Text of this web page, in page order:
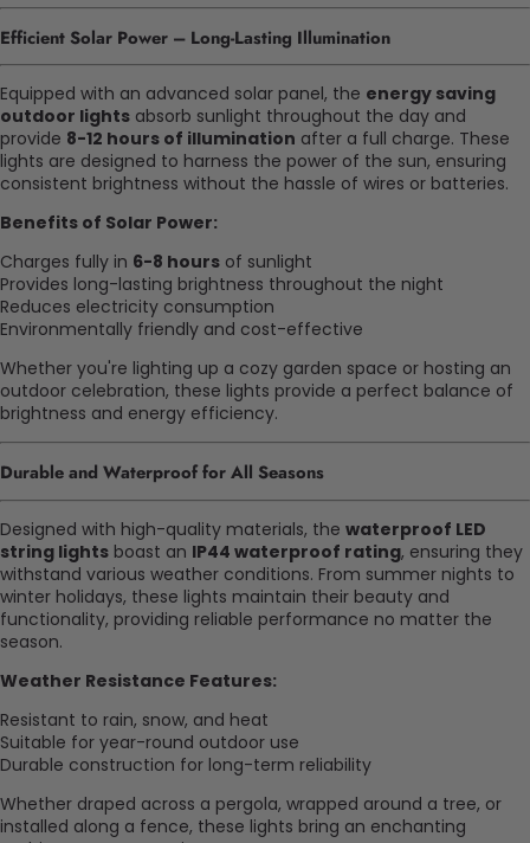
Efficient Solar Power – Long-Lasting Illumination
Equipped with an advanced solar panel, the energy saving
outdoor lights absorb sunlight throughout the day and
provide 8-12 hours of illumination after a full charge. These
lights are designed to harness the power of the sun, ensuring
consistent brightness without the hassle of wires or batteries.
Benefits of Solar Power:
Charges fully in 6-8 hours of sunlight
Provides long-lasting brightness throughout the night
Reduces electricity consumption
Environmentally friendly and cost-effective
Whether you're lighting up a cozy garden space or hosting an
outdoor celebration, these lights provide a perfect balance of
brightness and energy efficiency.
Durable and Waterproof for All Seasons
Designed with high-quality materials, the waterproof LED
string lights boast an IP44 waterproof rating, ensuring they
withstand various weather conditions. From summer nights to
winter holidays, these lights maintain their beauty and
functionality, providing reliable performance no matter the
season.
Weather Resistance Features:
Resistant to rain, snow, and heat
Suitable for year-round outdoor use
Durable construction for long-term reliability
Whether draped across a pergola, wrapped around a tree, or
installed along a fence, these lights bring an enchanting